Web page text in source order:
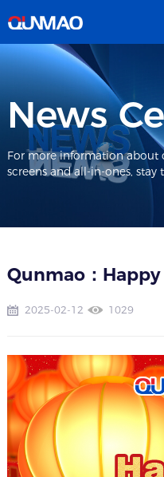
News
For more information about
screens and all-in-ones, stay
Qunmao：
2025-02-12 1029